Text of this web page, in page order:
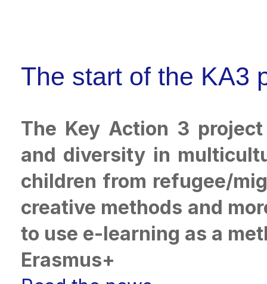
The start of the KA3
The Key Action 3
and diversity in
children from refugee/
creative methods and
to use e-learning as a
Erasmus+